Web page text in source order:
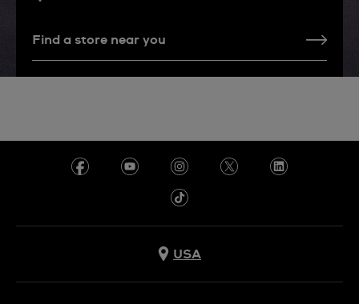
Find a store near you
USA